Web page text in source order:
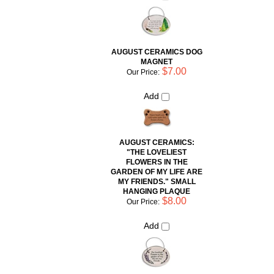
AUGUST CERAMICS DOG
MAGNET
Add
AUGUST CERAMICS:
"THE LOVELIEST
FLOWERS IN THE
MY FRIENDS." SMALL
HANGING PLAQUE
Our Price:$8.00
Add